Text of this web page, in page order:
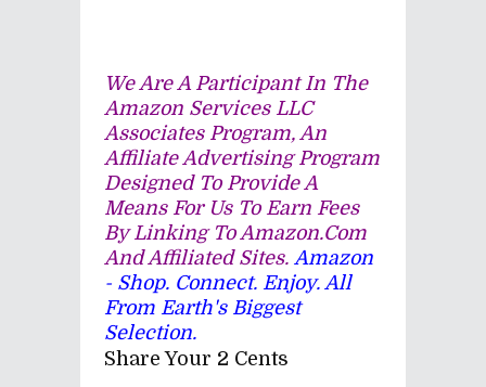
We Are A Participant In The
Amazon Services LLC
Associates Program, An
Affiliate Advertising Program
Designed To Provide A
Means For Us To Earn Fees
By Linking To Amazon.com
And Affiliated Sites. Amazon
- Shop. Connect. Enjoy. All
From Earth's Biggest
Selection.
Share Your 2 Cents